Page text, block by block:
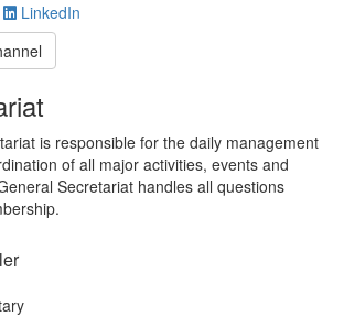
LinkedIn
is responsible for the daily management
of all major activities, events and
Secretariat handles all questions